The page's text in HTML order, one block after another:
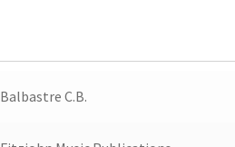
Balbastre C.B.